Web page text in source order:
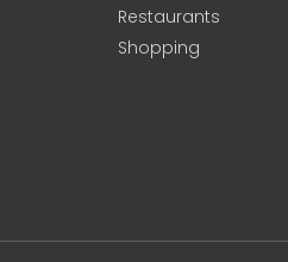
Restaurants
Shopping